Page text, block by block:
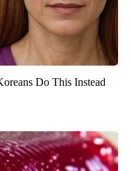
Do This Instead